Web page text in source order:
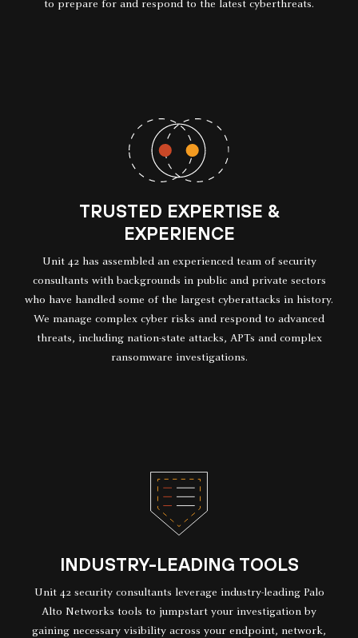
to prepare for and respond to the latest cyberthreats.
TRUSTED EXPERTISE &
EXPERIENCE
Unit 42 has assembled an experienced team of security
consultants with backgrounds in public and private sectors
who have handled some of the largest cyberattacks in history.
We manage complex cyber risks and respond to advanced
threats, including nation-state attacks, APTs and complex
ransomware investigations.
INDUSTRY-LEADING TOOLS
Unit 42 security consultants leverage industry-leading Palo
Alto Networks tools to jumpstart your investigation by
gaining necessary visibility across your endpoint, network,